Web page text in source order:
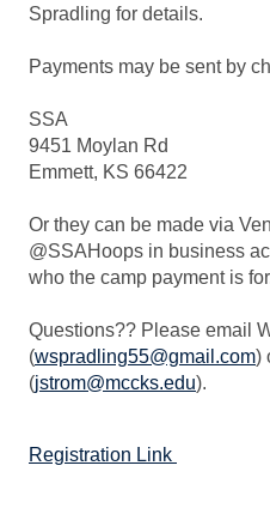
Spradling for details.
Payments may be sent by
SSA
9451 Moylan Rd
Emmett, KS 66422
Or they can be made via
@SSAHoops in business
who the camp payment is
Questions?? Please email
(wspradling55@gmail.com)
(jstrom@mccks.edu).
Registration Link